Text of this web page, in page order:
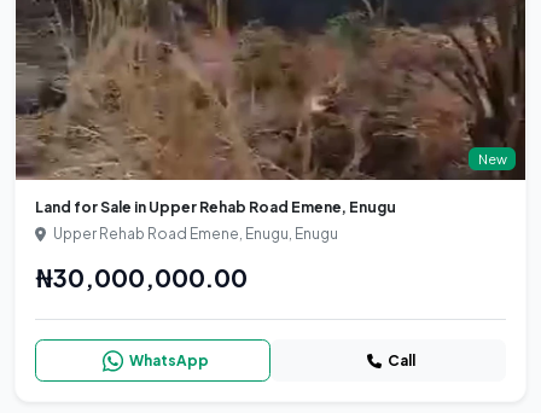
New
Land for Sale in Upper Rehab Road Emene, Enugu
Upper Rehab Road Emene, Enugu, Enugu
₦30,000,000.00
WhatsApp Call